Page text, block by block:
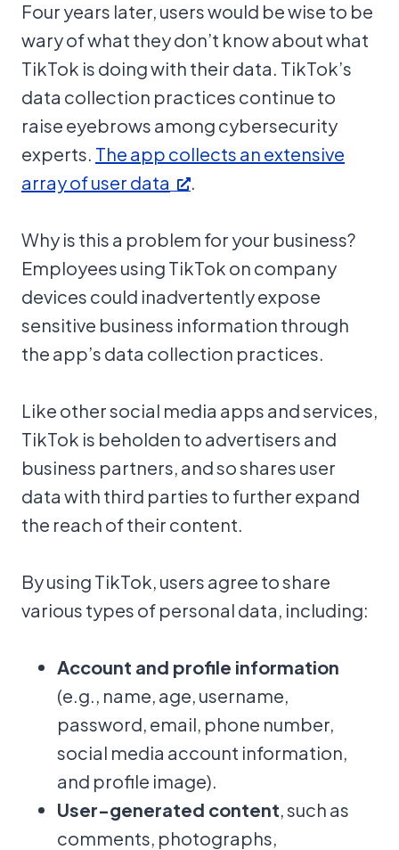
Four years later, users would be wise to be
wary of what they don’t know about what
TikTok is doing with their data. TikTok’s
data collection practices continue to
raise eyebrows among cybersecurity
experts. The app collects an extensive
array of user data
.
Why is this a problem for your business?
Employees using TikTok on company
devices could inadvertently expose
sensitive business information through
the app’s data collection practices.
Like other social media apps and services,
TikTok is beholden to advertisers and
business partners, and so shares user
data with third parties to further expand
the reach of their content.
By using TikTok, users agree to share
various types of personal data, including:
Account and profile information
(e.g., name, age, username,
password, email, phone number,
social media account information,
and profile image).
User-generated content, such as
comments, photographs,